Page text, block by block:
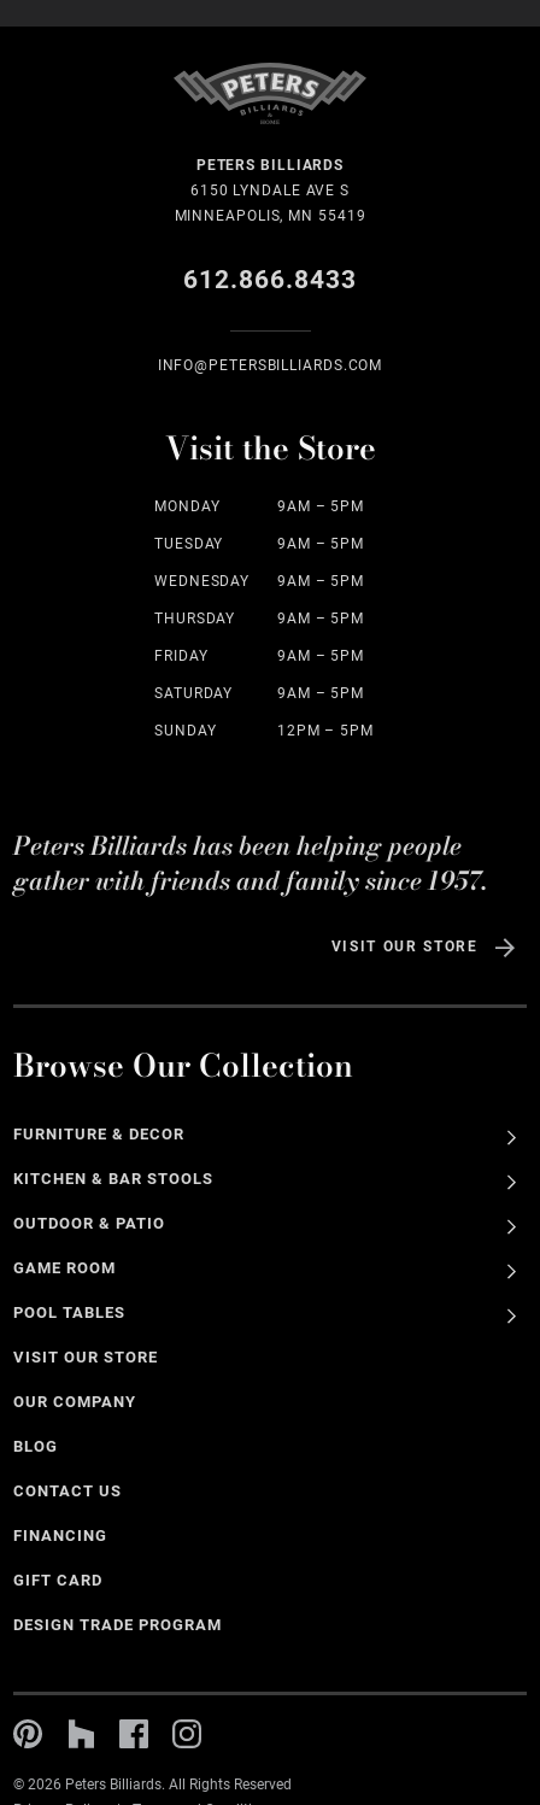
PETERS BILLIARDS
6150 LYNDALE AVE S
MINNEAPOLIS, MN 55419
612.866.8433
INFO@PETERSBILLIARDS.COM
Visit the Store
MONDAY 9AM – 5PM
TUESDAY 9AM – 5PM
WEDNESDAY 9AM – 5PM
THURSDAY 9AM – 5PM
FRIDAY 9AM – 5PM
SATURDAY 9AM – 5PM
SUNDAY 12PM – 5PM
Peters Billiards has been helping people
gather with friends and family since 1957.
VISIT OUR STORE
Browse Our Collection
FURNITURE & DECOR
KITCHEN & BAR STOOLS
OUTDOOR & PATIO
GAME ROOM
POOL TABLES
VISIT OUR STORE
OUR COMPANY
BLOG
CONTACT US
FINANCING
GIFT CARD
DESIGN TRADE PROGRAM
© 2026 Peters Billiards. All Rights Reserved